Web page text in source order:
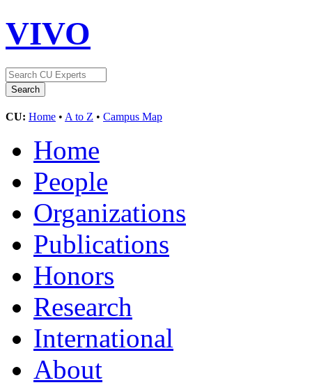
VIVO
CU: Home • A to Z • Campus Map
Home
People
Organizations
Publications
Honors
Research
International
About